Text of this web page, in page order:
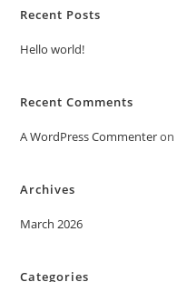
Recent Posts
Hello world!
Recent Comments
A WordPress Commenteron
Archives
March 2026
Categories